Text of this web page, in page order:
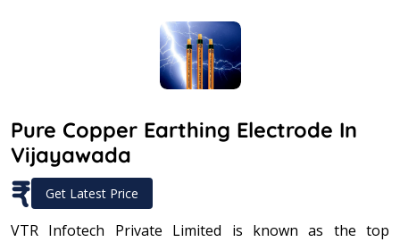
Pure Copper Earthing Electrode In
Vijayawada
₹ Get Latest Price
VTR Infotech Private Limited is known as the top